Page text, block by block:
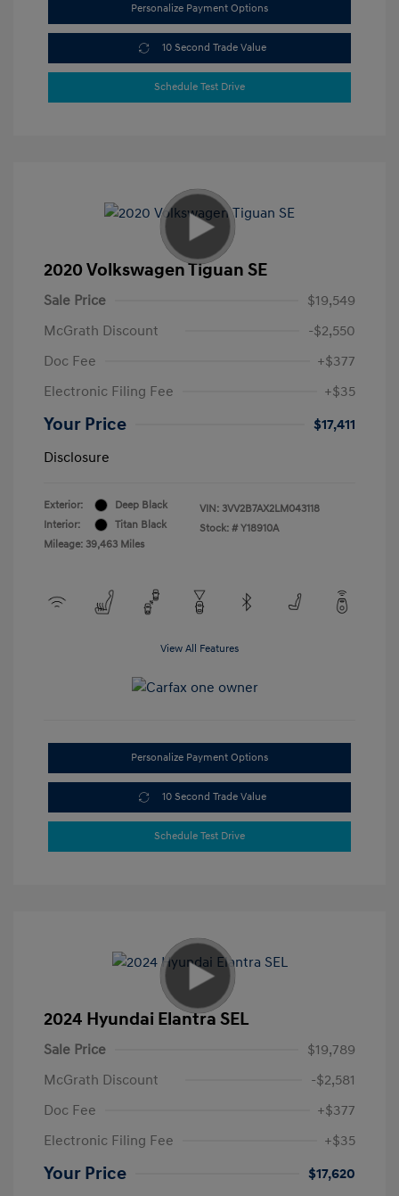
Personalize Payment Options
10 Second Trade Value
Schedule Test Drive
2020 Volkswagen Tiguan SE
Sale Price
$19,549
McGrath Discount
-$2,550
Doc Fee
+$377
Electronic Filing Fee
+$35
Your Price
$17,411
Disclosure
Exterior:
Deep Black
Interior:
Titan Black
Mileage: 39,463 Miles
VIN: 3VV2B7AX2LM043118
Stock: # Y18910A
View All Features
Personalize Payment Options
10 Second Trade Value
Schedule Test Drive
2024 Hyundai Elantra SEL
Sale Price
$19,789
McGrath Discount
-$2,581
Doc Fee
+$377
Electronic Filing Fee
+$35
Your Price
$17,620